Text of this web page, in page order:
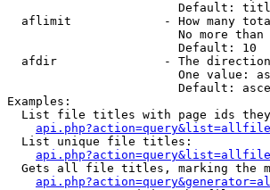
Default:
aflimit             - How many
No more
                        Default: 10
afdir               - The
One value:
Default:
Examples:
List file titles with page ids
  List unique file titles:
Gets all file titles, marking the